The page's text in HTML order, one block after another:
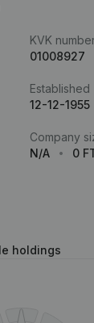
KVK
01008927
Established
12-12-1955
Company
N/A
0
holdings